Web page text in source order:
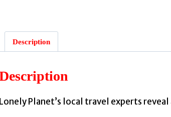
Description
Lonely Planet’s local travel experts